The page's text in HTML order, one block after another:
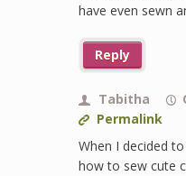
have even sewn
Reply
Tabitha
Permalink
When I decided
how to sew cute